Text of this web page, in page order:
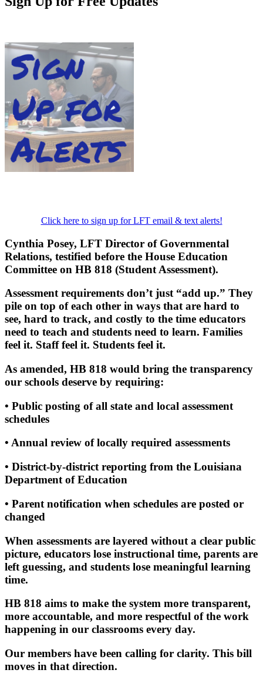
Click here to sign up for LFT email & text alerts!
Cynthia Posey, LFT Director of Governmental
Relations, testified before the House Education
Committee on HB 818 (Student Assessment).
Assessment requirements don’t just “add up.” They
pile on top of each other in ways that are hard to
see, hard to track, and costly to the time educators
need to teach and students need to learn. Families
feel it. Staff feel it. Students feel it.
As amended, HB 818 would bring the transparency
our schools deserve by requiring:
• Public posting of all state and local assessment
schedules
• Annual review of locally required assessments
• District‑by‑district reporting from the Louisiana
Department of Education
• Parent notification when schedules are posted or
changed
When assessments are layered without a clear public
picture, educators lose instructional time, parents are
left guessing, and students lose meaningful learning
time.
HB 818 aims to make the system more transparent,
more accountable, and more respectful of the work
happening in our classrooms every day.
Our members have been calling for clarity. This bill
moves in that direction.